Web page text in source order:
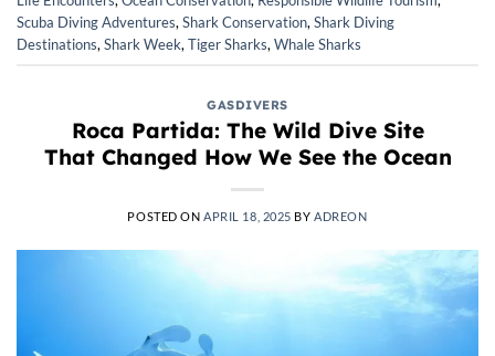
Scuba Diving Adventures, Shark Conservation, Shark Diving
Destinations, Shark Week, Tiger Sharks, Whale Sharks
GASDIVERS
Roca Partida: The Wild Dive Site
That Changed How We See the Ocean
POSTED ONAPRIL 18, 2025 BYADREON